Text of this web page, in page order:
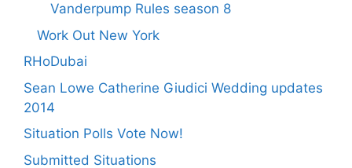
Vanderpump Rules season 8
Work Out New York
RHoDubai
Sean Lowe Catherine Giudici Wedding updates
2014
Situation Polls Vote Now!
Submitted Situations